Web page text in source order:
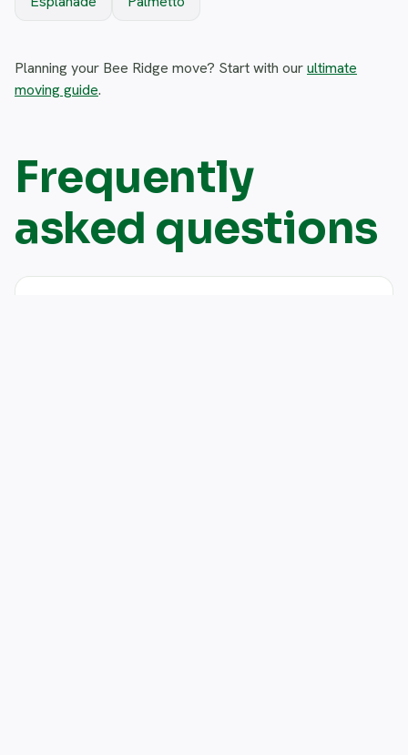
Planning your Bee Ridge move? Start with ourultimate
moving guide.
Frequently
asked questions